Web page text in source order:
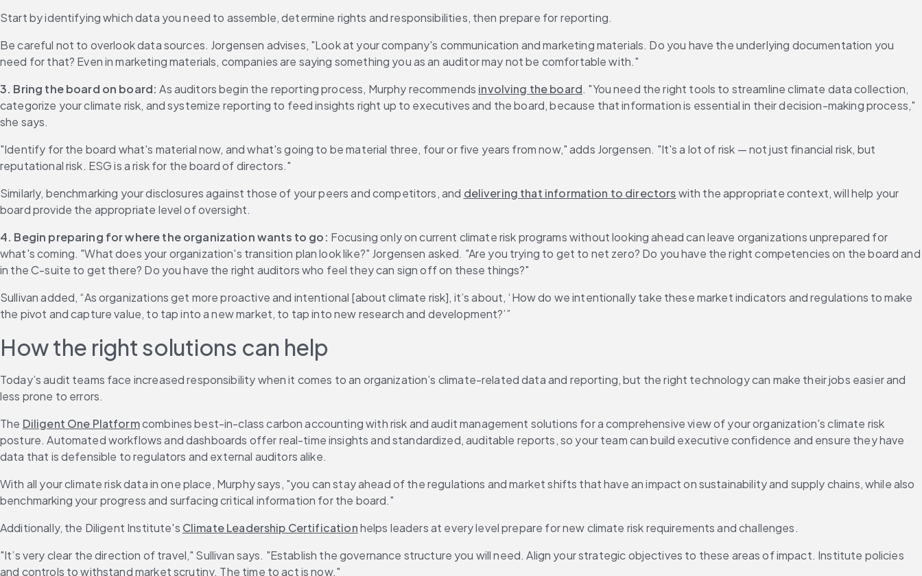
Start by identifying which data you need to assemble, determine rights and responsibilities, then prepare for reporting.
Be careful not to overlook data sources. Jorgensen advises, "Look at your company's communication and marketing materials. Do you have the underlying documentation you
need for that? Even in marketing materials, companies are saying something you as an auditor may not be comfortable with."
3. Bring the board on board: As auditors begin the reporting process, Murphy recommends involving the board. "You need the right tools to streamline climate data collection,
categorize your climate risk, and systemize reporting to feed insights right up to executives and the board, because that information is essential in their decision-making process,"
she says.
"Identify for the board what's material now, and what's going to be material three, four or five years from now," adds Jorgensen. "It's a lot of risk — not just financial risk, but
reputational risk. ESG is a risk for the board of directors."
Similarly, benchmarking your disclosures against those of your peers and competitors, and delivering that information to directors with the appropriate context, will help your
board provide the appropriate level of oversight.
4. Begin preparing for where the organization wants to go: Focusing only on current climate risk programs without looking ahead can leave organizations unprepared for
what's coming. "What does your organization's transition plan look like?" Jorgensen asked. "Are you trying to get to net zero? Do you have the right competencies on the board and
in the C-suite to get there? Do you have the right auditors who feel they can sign off on these things?"
Sullivan added, “As organizations get more proactive and intentional [about climate risk], it’s about, ‘How do we intentionally take these market indicators and regulations to make
the pivot and capture value, to tap into a new market, to tap into new research and development?’”
How the right solutions can help
Today’s audit teams face increased responsibility when it comes to an organization’s climate-related data and reporting, but the right technology can make their jobs easier and
less prone to errors.
The Diligent One Platform combines best-in-class carbon accounting with risk and audit management solutions for a comprehensive view of your organization's climate risk
posture. Automated workflows and dashboards offer real-time insights and standardized, auditable reports, so your team can build executive confidence and ensure they have
data that is defensible to regulators and external auditors alike.
With all your climate risk data in one place, Murphy says, "you can stay ahead of the regulations and market shifts that have an impact on sustainability and supply chains, while also
benchmarking your progress and surfacing critical information for the board."
Additionally, the Diligent Institute's Climate Leadership Certification helps leaders at every level prepare for new climate risk requirements and challenges.
"It’s very clear the direction of travel," Sullivan says. "Establish the governance structure you will need. Align your strategic objectives to these areas of impact. Institute policies
and controls to withstand market scrutiny. The time to act is now."